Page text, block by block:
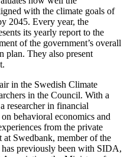
with the climate goals of
2045. Every year, the
its yearly report to the
of the government’s overall
plan. They also present
in the Swedish Climate
in the Council. With a
researcher in financial
behavioral economics and
from the private
at Swedbank, member of the
previously been with SIDA,